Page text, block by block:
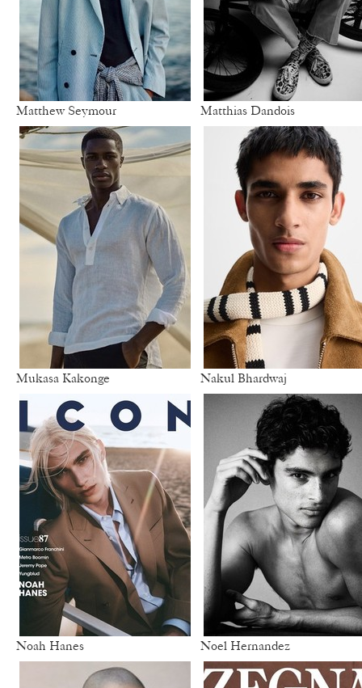
Matthew Seymour Matthias Dandois
Mukasa Kakonge Nakul Bhardwaj
Noah Hanes Noel Hernandez